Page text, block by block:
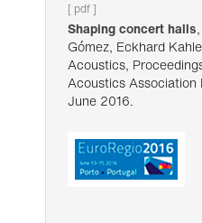
[ pdf ]
Shaping concert halls
Gómez, Eckhard
Acoustics,
Acoustics Association
June 2016.